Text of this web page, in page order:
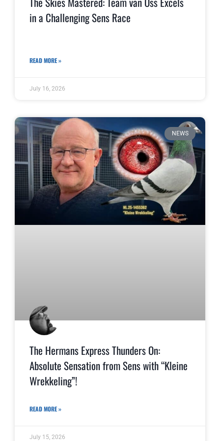
in a Challenging Sens Race
READ MORE »
July 16, 2026
NEWS
The Hermans Express Thunders On:
Absolute Sensation from Sens with “Kleine
Wrekkeling”!
READ MORE »
July 15, 2026